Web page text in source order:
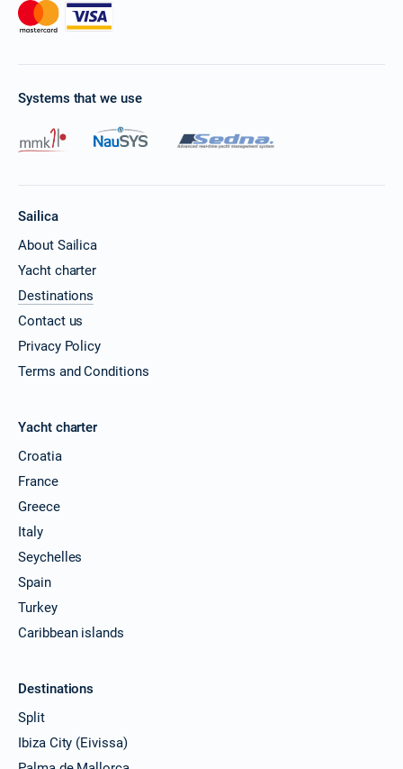
Systems that we use
Sailica
About Sailica
Yacht charter
Destinations
Contact us
Privacy Policy
Terms and Conditions
Yacht charter
Croatia
France
Greece
Italy
Seychelles
Spain
Turkey
Caribbean islands
Destinations
Split
Ibiza City (Eivissa)